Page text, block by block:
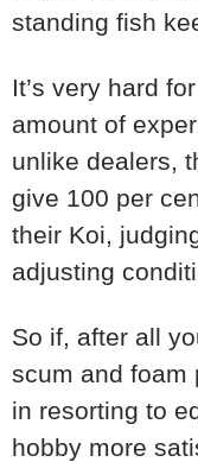
standing fish
It’s very hard
amount of
unlike dealers,
give 100 per
their Koi,
adjusting
So if, after all
scum and foam
in resorting to
hobby more